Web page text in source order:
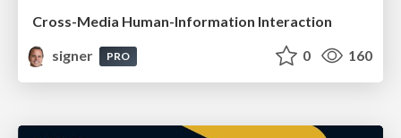
Cross-Media Human-Information Interaction
signer
PRO 0 160